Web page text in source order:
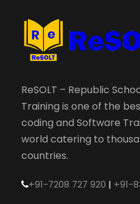
ReSOLT – Republic
Training is one of the
coding and Software
world catering to
countries.
+91-7208 727 920 | +91-